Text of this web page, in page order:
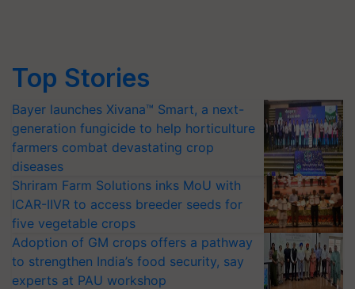
Top Stories
Bayer launches Xivana™ Smart, a next-
generation fungicide to help horticulture
farmers combat devastating crop
diseases
Shriram Farm Solutions inks MoU with
ICAR-IIVR to access breeder seeds for
five vegetable crops
Adoption of GM crops offers a pathway
to strengthen India’s food security, say
experts at PAU workshop
KisanKraft Launches Made-in-India